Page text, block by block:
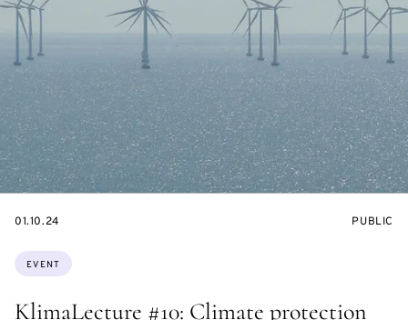
KlimaLecture #10: Climate protection
Topics:
EVENT
STARTS
01.10.24
EVENT
PUBLIC